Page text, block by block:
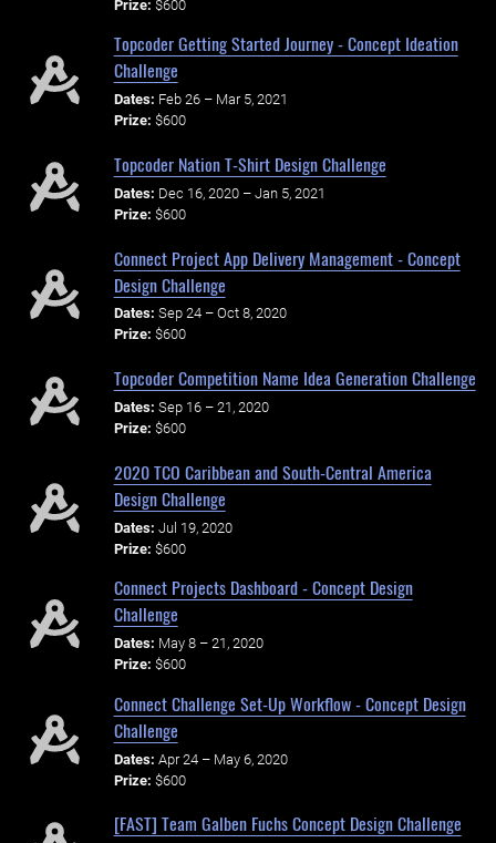
Prize: $600
Topcoder Getting Started Journey - Concept Ideation
Challenge
Dates: Feb 26 – Mar 5, 2021
Prize: $600
Topcoder Nation T-Shirt Design Challenge
Dates: Dec 16, 2020 – Jan 5, 2021
Prize: $600
Connect Project App Delivery Management - Concept
Design Challenge
Dates: Sep 24 – Oct 8, 2020
Prize: $600
Topcoder Competition Name Idea Generation Challenge
Dates: Sep 16 – 21, 2020
Prize: $600
2020 TCO Caribbean and South-Central America
Design Challenge
Dates: Jul 19, 2020
Prize: $600
Connect Projects Dashboard - Concept Design
Challenge
Dates: May 8 – 21, 2020
Prize: $600
Connect Challenge Set-Up Workflow - Concept Design
Challenge
Dates: Apr 24 – May 6, 2020
Prize: $600
[FAST] Team Galben Fuchs Concept Design Challenge